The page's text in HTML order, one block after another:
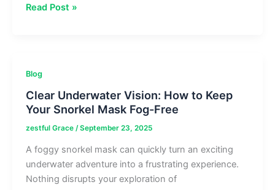
Trend
Time
SASX
Data
Analysis
Read Post »
Blog
Clear Underwater Vision: How to Keep
Your Snorkel Mask Fog-Free
zestful Grace /September 23, 2025
A foggy snorkel mask can quickly turn an exciting
underwater adventure into a frustrating experience.
Nothing disrupts your exploration of